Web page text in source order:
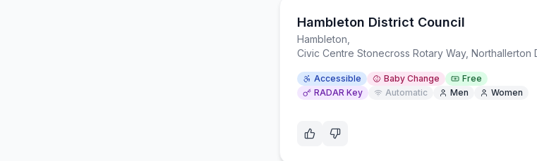
Hambleton District Council
Hambleton
Civic Centre Stonecross Rotary Way, Northallerton
Accessible Baby Change
Free
RADAR Key
Automatic Men Women